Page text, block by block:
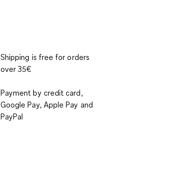
Shipping is free for orders
over 35€
Payment by credit card,
Google Pay, Apple Pay and
PayPal